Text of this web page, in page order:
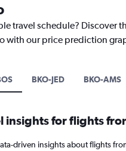
travel schedule? Discover
with our price prediction
BKO-JED BKO-AMS
insights for flights
driven insights about flights